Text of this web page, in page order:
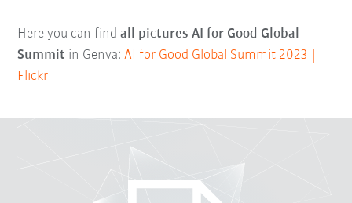
Here you can findall pictures AI for Good Global
Summit in Genva:AI for Good Global Summit 2023 |
Flickr